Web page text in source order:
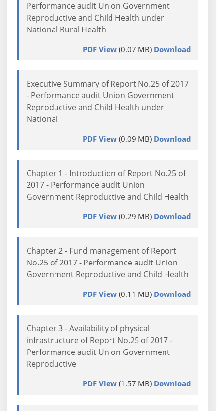
Performance audit Union Government
Reproductive and Child Health under
National Rural Health
PDF View(0.07 MB) Download
Executive Summary of Report No.25 of 2017
- Performance audit Union Government
Reproductive and Child Health under
National
PDF View(0.09 MB) Download
Chapter 1 - Introduction of Report No.25 of
2017 - Performance audit Union
Government Reproductive and Child Health
PDF View(0.29 MB) Download
Chapter 2 - Fund management of Report
No.25 of 2017 - Performance audit Union
Government Reproductive and Child Health
PDF View(0.11 MB) Download
Chapter 3 - Availability of physical
infrastructure of Report No.25 of 2017 -
Performance audit Union Government
Reproductive
PDF View(1.57 MB) Download